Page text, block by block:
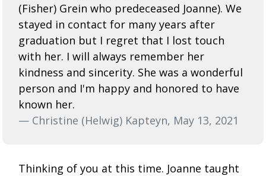
(Fisher) Grein who predeceased Joanne). We
stayed in contact for many years after
graduation but I regret that I lost touch
with her. I will always remember her
kindness and sincerity. She was a wonderful
person and I'm happy and honored to have
known her.
— Christine (Helwig) Kapteyn, May 13, 2021
Thinking of you at this time. Joanne taught